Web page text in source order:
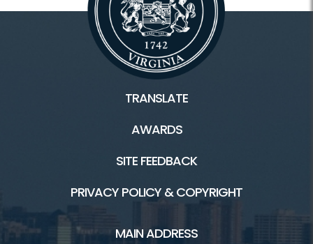
TRANSLATE
AWARDS
SITE FEEDBACK
PRIVACY POLICY & COPYRIGHT
MAIN ADDRESS